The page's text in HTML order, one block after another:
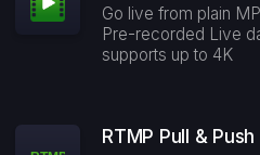
Go live from plain
Pre-recorded Live
supports up to 4K
RTMP Pull & Push